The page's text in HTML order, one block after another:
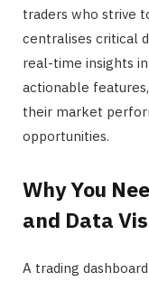
traders who strive
centralises critical
real-time insights
actionable
their market
opportunities.
Why You
and Data
A trading